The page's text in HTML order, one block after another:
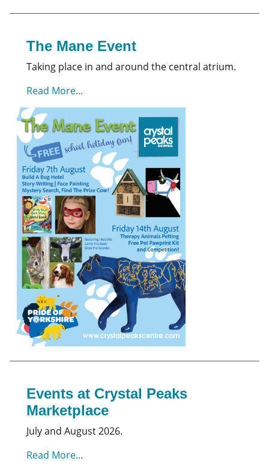
The Mane Event
Taking place in and around the central atrium.
Read More...
Events at Crystal Peaks
Marketplace
July and August 2026.
Read More...